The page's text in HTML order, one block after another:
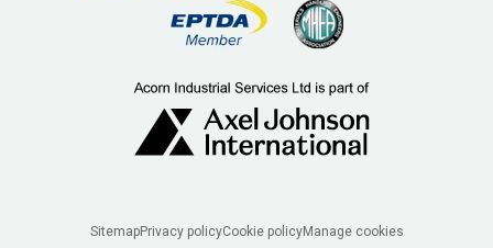
SitemapPrivacy policyCookie policyManage cookies